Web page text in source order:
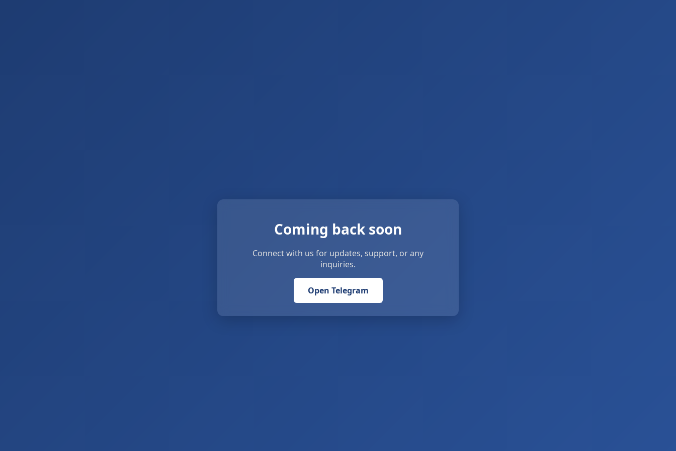
Coming back soon
Connect with us for updates, support, or any
inquiries.
Open Telegram